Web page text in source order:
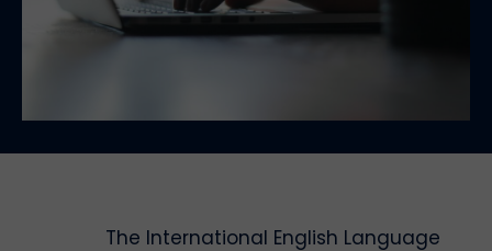
The International English Language